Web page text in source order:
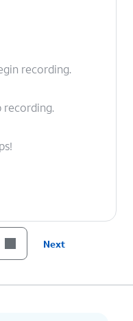
recording.
recording.
Next